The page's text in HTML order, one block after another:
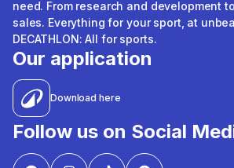
need. From research and development
sales. Everything for your sport, at
DECATHLON: All for sports.
Our application
Download here
Follow us on Social